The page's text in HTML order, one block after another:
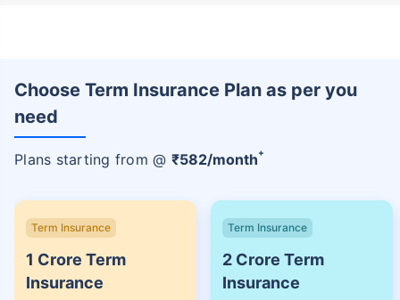
Choose Term Insurance Plan as per you
need
Plans starting from @ ₹582/month+
Term Insurance
1 Crore Term
Insurance
Term Insurance
2 Crore Term
Insurance